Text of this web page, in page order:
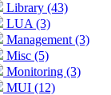
Library (43)
LUA (3)
Management (3)
Misc (5)
Monitoring (3)
MUI (12)